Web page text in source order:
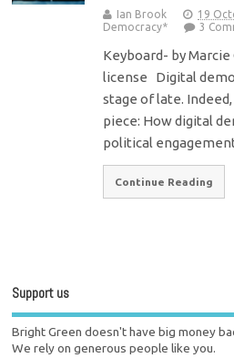
Ian Brook 19
Democracy*
3
Keyboard- by
license Digital
stage of late.
piece: How digital
political
Continue Reading
Support us
Bright Green doesn't have big money
We rely on generous people like you.